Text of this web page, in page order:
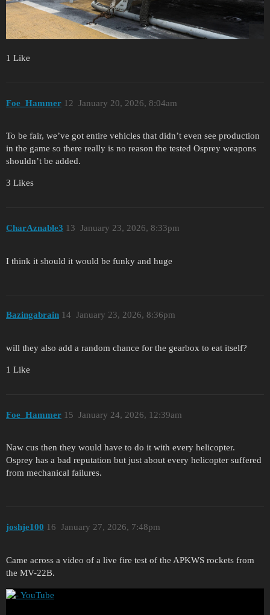
1 Like
Foe_Hammer January 20, 2026, 8:04am
12
To be fair, we’ve got entire vehicles that didn’t even see production
in the game so there really is no reason the tested Osprey weapons
shouldn’t be added.
3 Likes
CharAznable3 January 23, 2026, 8:33pm
13
I think it should it would be funky and huge
Bazingabrain January 23, 2026, 8:36pm
14
will they also add a random chance for the gearbox to eat itself?
1 Like
Foe_Hammer January 24, 2026, 12:39am
15
Naw cus then they would have to do it with every helicopter.
Osprey has a bad reputation but just about every helicopter suffered
from mechanical failures.
joshje100 January 27, 2026, 7:48pm
16
Came across a video of a live fire test of the APKWS rockets from
the MV-22B.